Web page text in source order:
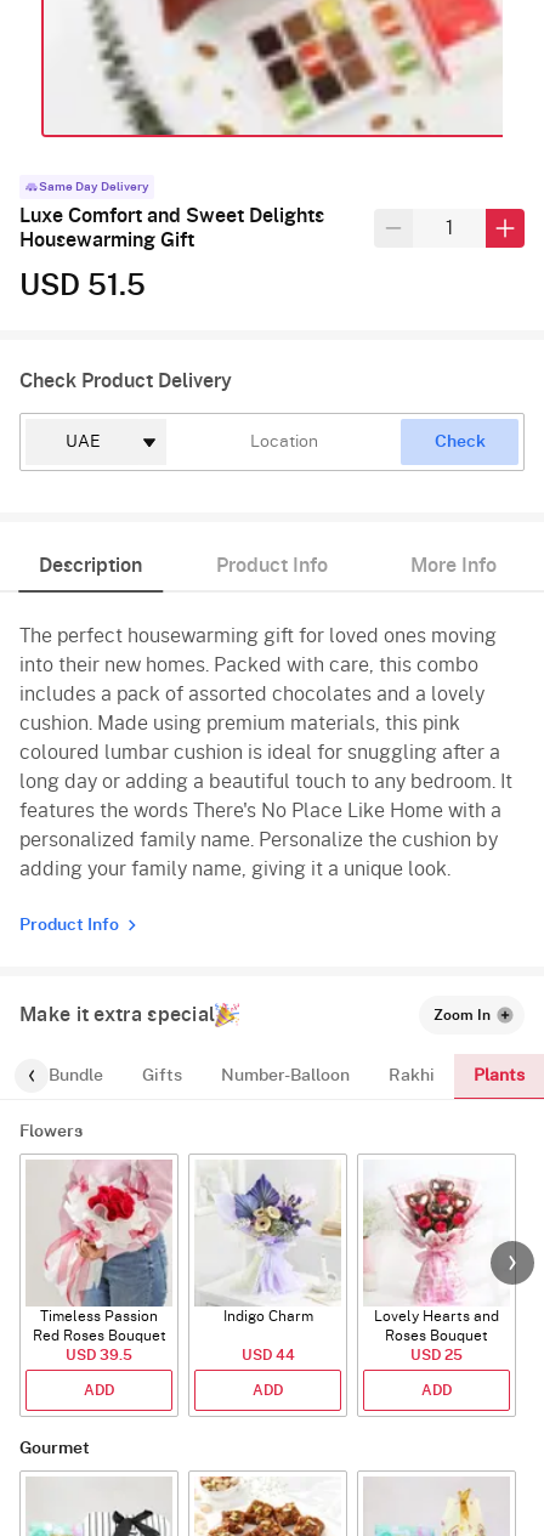
Same Day Delivery
Luxe Comfort and Sweet Delights
Housewarming Gift
USD 51.5
Check Product Delivery
Check
Description Product Info More Info
The perfect housewarming gift for loved ones moving
into their new homes. Packed with care, this combo
includes a pack of assorted chocolates and a lovely
cushion. Made using premium materials, this pink
coloured lumbar cushion is ideal for snuggling after a
long day or adding a beautiful touch to any bedroom. It
features the words There's No Place Like Home with a
personalized family name. Personalize the cushion by
adding your family name, giving it a unique look.
Product Info
Make it extra special Zoom In
Bundle Gifts Number-Balloon Rakhi Plants
Flowers
Timeless Passion
Red Roses Bouquet
USD 39.5
ADD
Indigo Charm
USD 44
ADD
Lovely Hearts and
Roses Bouquet
USD 25
ADD
Gourmet